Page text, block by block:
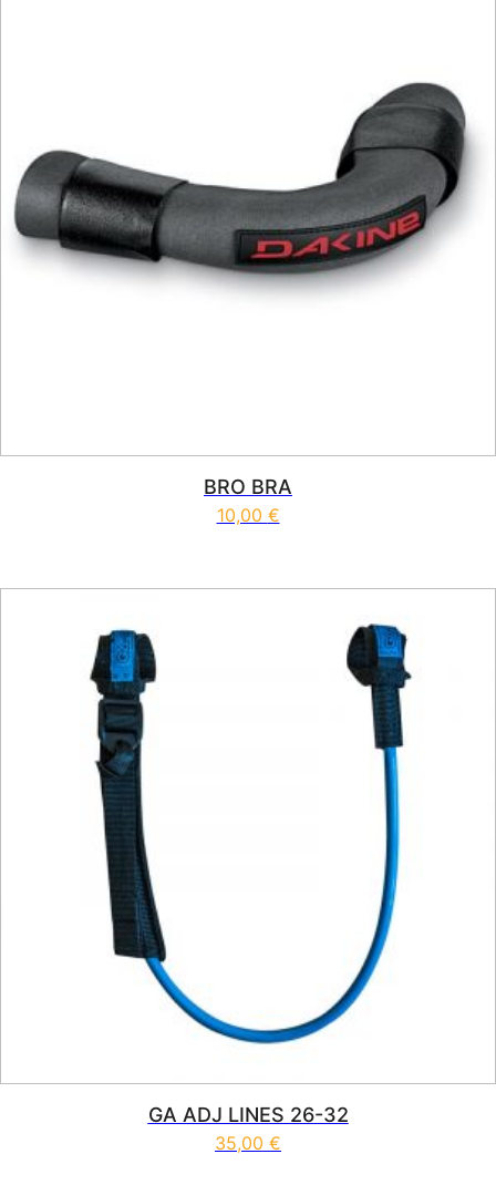
BRO BRA
10,00 €
GA ADJ LINES 26-32
35,00 €